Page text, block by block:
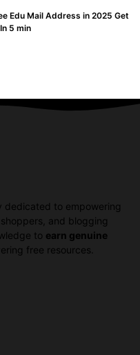
Edu Mail Address in 2025 Get
5 min
dedicated to empowering
and blogging
to earn genuine
free resources.